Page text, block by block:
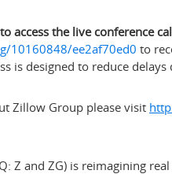
access the live conference
10160848/ee2af70ed0 to
is designed to reduce
Zillow Group please visit
Z and ZG) is reimagining